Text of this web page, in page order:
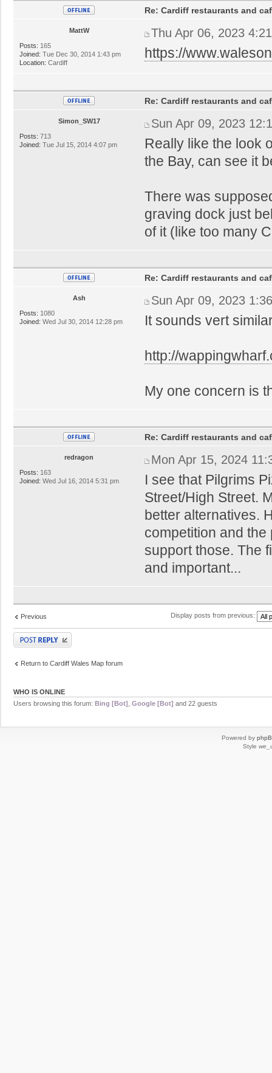
MattW
Posts: 165
Joined: Tue Dec 30, 2014 1:43 pm
Location: Cardiff
Re: Cardiff restaurants and
Thu Apr 06, 2023
https://
Simon_SW17
Posts: 713
Joined: Tue Jul 15, 2014 4:07 pm
Re: Cardiff restaurants and
Sun Apr 09, 2023
Really like the look
the Bay, can see it
There was
graving dock just
of it (like too many
Ash
Posts: 1080
Joined: Wed Jul 30, 2014 12:28 pm
Re: Cardiff restaurants and
Sun Apr 09, 2023
It sounds vert
http://
My one concern is
redragon
Posts: 163
Joined: Wed Jul 16, 2014 5:31 pm
Re: Cardiff restaurants and
Mon Apr 15, 2024
I see that Pilgrims
Street/High Street.
better alternatives.
competition and
support those. The
and important...
Previous Display posts from previous:
Post a reply
Return to Cardiff Wales Map forum
WHO IS ONLINE
Users browsing this forum: Bing [Bot] Google [Bot] and 22 guests
Powered by
Style